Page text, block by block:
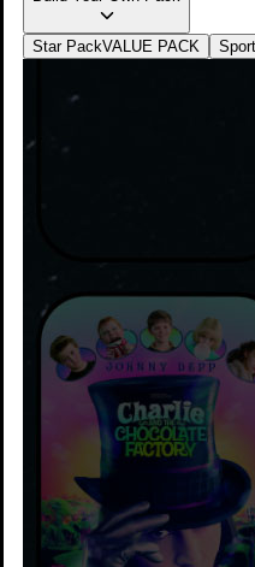
Star PackVALUE PACK
Add on any preferred
Complete your
Quick Access to